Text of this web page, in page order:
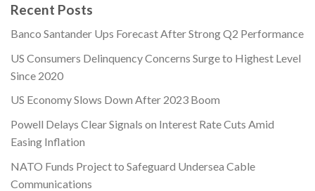
Recent Posts
Banco Santander Ups Forecast After Strong Q2 Performance
US Consumers Delinquency Concerns Surge to Highest Level
Since 2020
US Economy Slows Down After 2023 Boom
Powell Delays Clear Signals on Interest Rate Cuts Amid
Easing Inflation
NATO Funds Project to Safeguard Undersea Cable
Communications